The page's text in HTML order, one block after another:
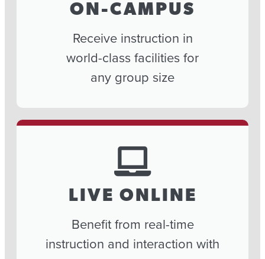
ON-CAMPUS
Receive instruction in
world-class facilities for
any group size
LIVE ONLINE
Benefit from real-time
instruction and interaction with